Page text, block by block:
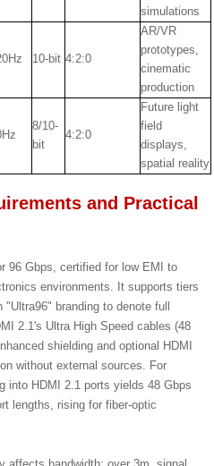
simulations
10-bit 4:2:0
AR/VR
prototypes,
cinematic
production
8/10-
bit
4:2:0
Future light
field
displays,
spatial reality
and Practical
96 Gbps, certified for low EMI to
environments. It supports tiers
branding to denote full
2.1's Ultra High Speed cables (48
shielding and optional HDMI
without external sources. For
HDMI 2.1 ports yields 48 Gbps
lengths, rising for fiber-optic